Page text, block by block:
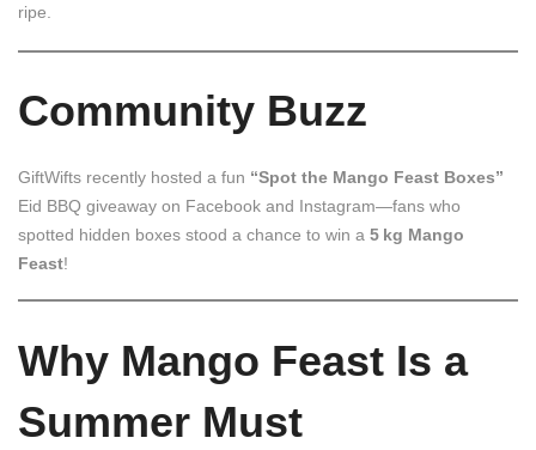
ripe.
Community Buzz
GiftWifts recently hosted a fun “Spot the Mango Feast Boxes”
Eid BBQ giveaway on Facebook and Instagram—fans who
spotted hidden boxes stood a chance to win a 5 kg Mango
Feast!
Why Mango Feast Is a
Summer Must